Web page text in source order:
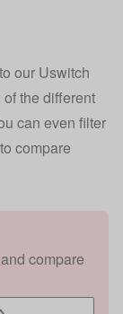
our Uswitch
the different
can even filter
compare
compare